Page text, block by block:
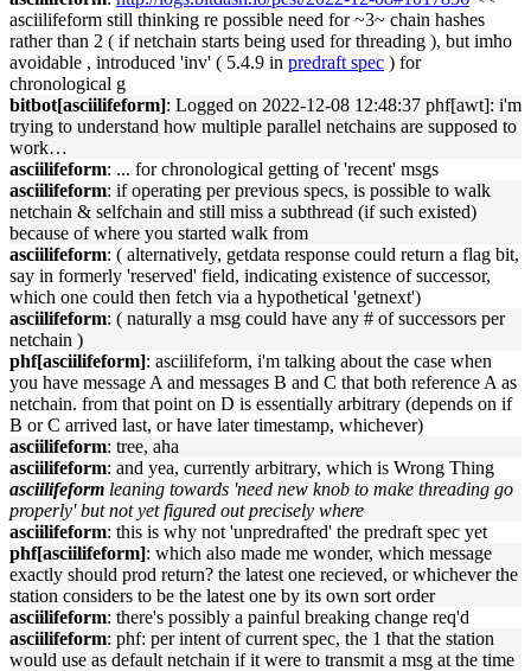
asciilifeform still thinking re possible need for ~3~ chain hashes
rather than 2 ( if netchain starts being used for threading ), but imho
avoidable , introduced 'inv' ( 5.4.9 in predraft spec ) for
chronological g
bitbot[asciilifeform]: Logged on 2022-12-08 12:48:37 phf[awt]: i'm
trying to understand how multiple parallel netchains are supposed to
work…
asciilifeform: ... for chronological getting of 'recent' msgs
asciilifeform: if operating per previous specs, is possible to walk
netchain & selfchain and still miss a subthread (if such existed)
because of where you started walk from
asciilifeform: ( alternatively, getdata response could return a flag bit,
say in formerly 'reserved' field, indicating existence of successor,
which one could then fetch via a hypothetical 'getnext')
asciilifeform: ( naturally a msg could have any # of successors per
netchain )
phf[asciilifeform]: asciilifeform, i'm talking about the case when
you have message A and messages B and C that both reference A as
netchain. from that point on D is essentially arbitrary (depends on if
B or C arrived last, or have later timestamp, whichever)
asciilifeform: tree, aha
asciilifeform: and yea, currently arbitrary, which is Wrong Thing
asciilifeform leaning towards 'need new knob to make threading go
properly' but not yet figured out precisely where
asciilifeform: this is why not 'unpredrafted' the predraft spec yet
phf[asciilifeform]: which also made me wonder, which message
exactly should prod return? the latest one recieved, or whichever the
station considers to be the latest one by its own sort order
asciilifeform: there's possibly a painful breaking change req'd
asciilifeform: phf: per intent of current spec, the 1 that the station
would use as default netchain if it were to transmit a msg at the time